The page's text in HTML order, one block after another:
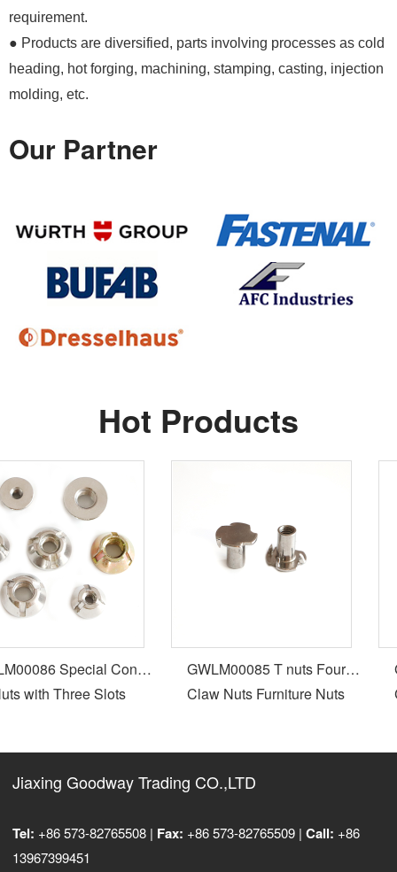
requirement.
● Products are diversified, parts involving processes as cold
heading, hot forging, machining, stamping, casting, injection
molding, etc.
Our Partner
Hot Products
Special Cone
with Three Slots
GWLM00085 T nuts Four
Claw Nuts Furniture Nuts
Jiaxing Goodway Trading CO.,LTD
Tel: +86 573-82765508 | Fax: +86 573-82765509 |Call: +86
13967399451